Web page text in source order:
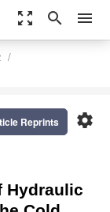
zoom_out_map search menu
settings
Reprints
Hydraulic